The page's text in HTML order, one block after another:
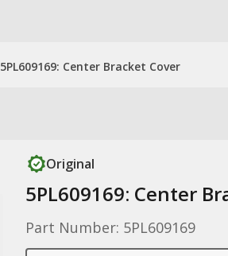
5PL609169: Center Bracket Cover
Original
5PL609169: Center
Part Number: 5PL609169